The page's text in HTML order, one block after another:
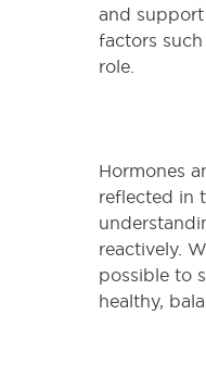
and
factors
role.
Hormones
reflected in
reactively.
possible to
healthy,